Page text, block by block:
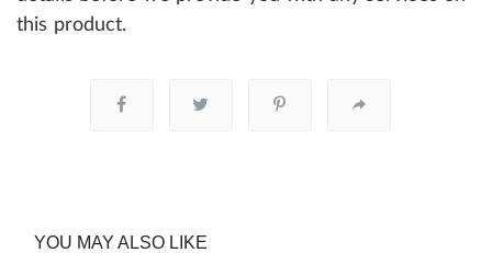
this product.
YOU MAY ALSO LIKE